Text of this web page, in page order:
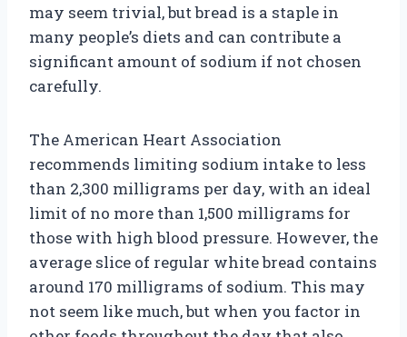
may seem trivial, but bread is a staple in
many people’s diets and can contribute a
significant amount of sodium if not chosen
carefully.
The American Heart Association
recommends limiting sodium intake to less
than 2,300 milligrams per day, with an ideal
limit of no more than 1,500 milligrams for
those with high blood pressure. However, the
average slice of regular white bread contains
around 170 milligrams of sodium. This may
not seem like much, but when you factor in